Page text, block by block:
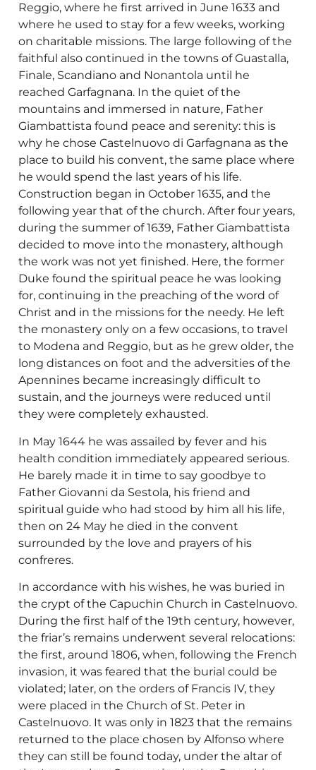
Reggio, where he first arrived in June 1633 and
where he used to stay for a few weeks, working
on charitable missions. The large following of the
faithful also continued in the towns of Guastalla,
Finale, Scandiano and Nonantola until he
reached Garfagnana. In the quiet of the
mountains and immersed in nature, Father
Giambattista found peace and serenity: this is
why he chose Castelnuovo di Garfagnana as the
place to build his convent, the same place where
he would spend the last years of his life.
Construction began in October 1635, and the
following year that of the church. After four years,
during the summer of 1639, Father Giambattista
decided to move into the monastery, although
the work was not yet finished. Here, the former
Duke found the spiritual peace he was looking
for, continuing in the preaching of the word of
Christ and in the missions for the needy. He left
the monastery only on a few occasions, to travel
to Modena and Reggio, but as he grew older, the
long distances on foot and the adversities of the
Apennines became increasingly difficult to
sustain, and the journeys were reduced until
they were completely exhausted.
In May 1644 he was assailed by fever and his
health condition immediately appeared serious.
He barely made it in time to say goodbye to
Father Giovanni da Sestola, his friend and
spiritual guide who had stood by him all his life,
then on 24 May he died in the convent
surrounded by the love and prayers of his
confreres.
In accordance with his wishes, he was buried in
the crypt of the Capuchin Church in Castelnuovo.
During the first half of the 19th century, however,
the friar’s remains underwent several relocations:
the first, around 1806, when, following the French
invasion, it was feared that the burial could be
violated; later, on the orders of Francis IV, they
were placed in the Church of St. Peter in
Castelnuovo. It was only in 1823 that the remains
returned to the place chosen by Alfonso where
they can still be found today, under the altar of